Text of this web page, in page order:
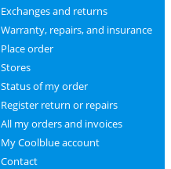
Exchanges and returns
Warranty, repairs, and insurance
Place order
Stores
Status of my order
Register return or repairs
All my orders and invoices
My Coolblue account
Contact